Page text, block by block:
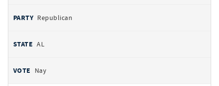
Republican
AL
Nay